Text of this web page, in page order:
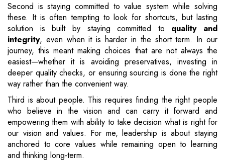
Second is staying committed to value system while solving
these. It is often tempting to look for shortcuts, but lasting
solution is built by staying committed to quality and
integrity, even when it is harder in the short term. In our
journey, this meant making choices that are not always the
easiest—whether it is avoiding preservatives, investing in
deeper quality checks, or ensuring sourcing is done the right
way rather than the convenient way.
Third is about people. This requires finding the right people
who believe in the vision and can carry it forward and
empowering them with ability to take decision what is right for
our vision and values. For me, leadership is about staying
anchored to core values while remaining open to learning
and thinking long-term.